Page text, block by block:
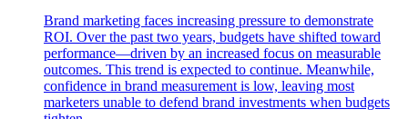
Brand marketing faces increasing pressure to demonstrate
ROI. Over the past two years, budgets have shifted toward
performance—driven by an increased focus on measurable
outcomes. This trend is expected to continue. Meanwhile,
confidence in brand measurement is low, leaving most
marketers unable to defend brand investments when budgets